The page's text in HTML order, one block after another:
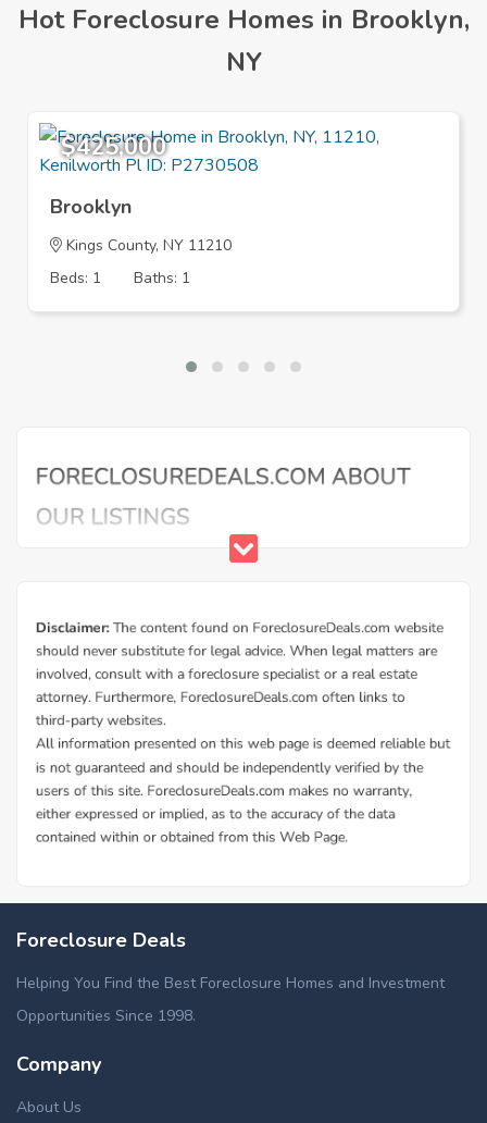
Hot Foreclosure Homes in Brooklyn,
NY
$425,000
Brooklyn
Kings County, NY 11210
Beds: 1
Baths: 1
Foreclosure Deals
Helping You Find the Best Foreclosure Homes and Investment
Opportunities Since 1998.
Company
About Us